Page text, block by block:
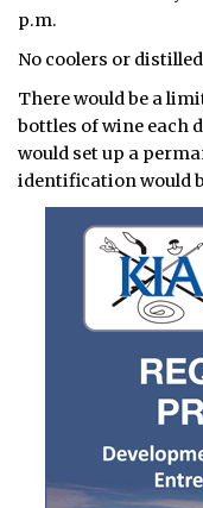
p.m.
No coolers or
There would be a
bottles of wine each
would set up a
identification would